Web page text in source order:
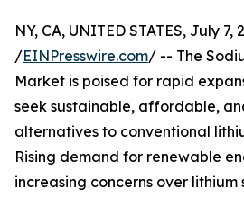
NY, CA, UNITED STATES, July 7,
/EINPresswire.com/ -- The
Market is poised for rapid
seek sustainable, affordable,
alternatives to conventional
Rising demand for renewable
increasing concerns over lithium